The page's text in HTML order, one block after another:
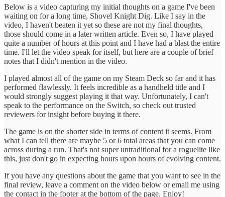
B elow is a video capturing my initial thoughts on a game I've been
waiting on for a long time, Shovel Knight Dig. Like I say in the
video, I haven't beaten it yet so these are not my final thoughts,
those should come in a later written article. Even so, I have played
quite a number of hours at this point and I have had a blast the entire
time. I'll let the video speak for itself, but here are a couple of brief
notes that I didn't mention in the video.
I played almost all of the game on my Steam Deck so far and it has
performed flawlessly. It feels incredible as a handheld title and I
would strongly suggest playing it that way. Unfortunately, I can't
speak to the performance on the Switch, so check out trusted
reviewers for insight before buying it there.
T he game is on the shorter side in terms of content it seems. From
what I can tell there are maybe 5 or 6 total areas that you can come
across during a run. That's not super untraditional for a roguelite like
this, just don't go in expecting hours upon hours of evolving content.
I f you have any questions about the game that you want to see in the
final review, leave a comment on the video below or email me using
the contact in the footer at the bottom of the page. Enjoy!